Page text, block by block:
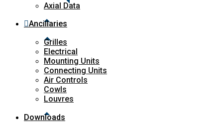
Axial Data
Ancillaries
Grilles
Electrical
Mounting Units
Connecting Units
Air Controls
Cowls
Louvres
Downloads